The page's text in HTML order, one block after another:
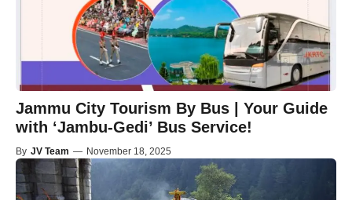
Jammu City Tourism By Bus | Your Guide
with ‘Jambu-Gedi’ Bus Service!
By JV Team — November 18, 2025